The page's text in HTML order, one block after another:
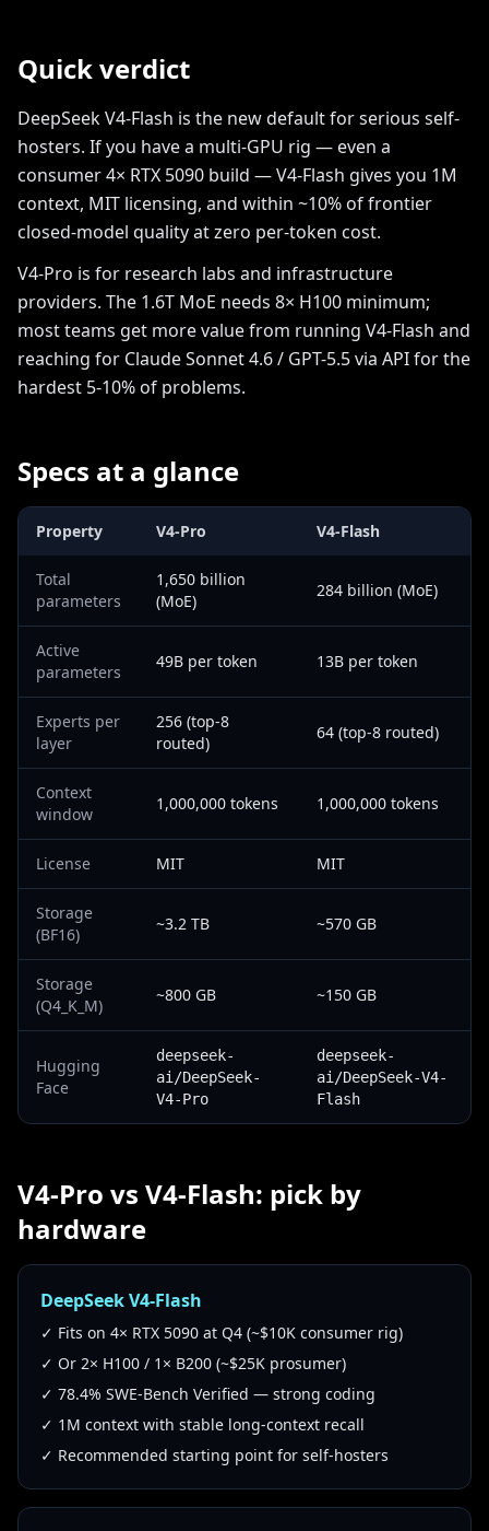
Quick verdict
DeepSeek V4-Flash is the new default for serious self-
hosters. If you have a multi-GPU rig — even a
consumer 4× RTX 5090 build — V4-Flash gives you 1M
context, MIT licensing, and within ~10% of frontier
closed-model quality at zero per-token cost.
V4-Pro is for research labs and infrastructure
providers. The 1.6T MoE needs 8× H100 minimum;
most teams get more value from running V4-Flash and
reaching for Claude Sonnet 4.6 / GPT-5.5 via API for the
hardest 5-10% of problems.
Specs at a glance
Property V4-Pro V4-Flash
Total
parameters
1,650 billion
(MoE)
284 billion (MoE)
Active
parameters
49B per token 13B per token
Experts per
layer
256 (top-8
routed)
64 (top-8 routed)
Context
window
1,000,000 tokens 1,000,000 tokens
License MIT MIT
Storage
(BF16)
~3.2 TB ~570 GB
Storage
(Q4_K_M)
~800 GB ~150 GB
Hugging
Face
deepseek-
ai/DeepSeek-
V4-Pro
deepseek-
ai/DeepSeek-V4-
Flash
V4-Pro vs V4-Flash: pick by
hardware
DeepSeek V4-Flash
✓ Fits on 4× RTX 5090 at Q4 (~$10K consumer rig)
✓ Or 2× H100 / 1× B200 (~$25K prosumer)
✓ 78.4% SWE-Bench Verified — strong coding
✓ 1M context with stable long-context recall
✓ Recommended starting point for self-hosters